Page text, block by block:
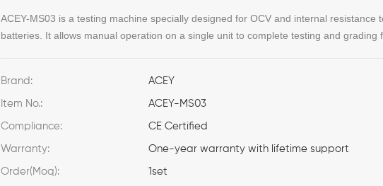
ACEY-MS03 is a testing machine specially designed for OCV and internal resistance
batteries. It allows manual operation on a single unit to complete testing and grading
Brand: ACEY
Item No.: ACEY-MS03
Compliance: CE Certified
Warranty: One-year warranty with lifetime support
Order(Moq): 1set